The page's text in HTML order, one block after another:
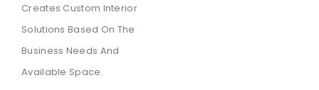
Creates Custom Interior
Solutions Based On The
Business Needs And
Available Space.